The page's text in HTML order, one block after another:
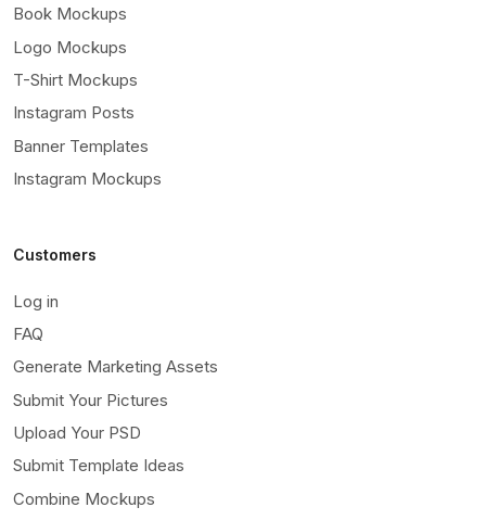
Book Mockups
Logo Mockups
T-Shirt Mockups
Instagram Posts
Banner Templates
Instagram Mockups
Customers
Log in
FAQ
Generate Marketing Assets
Submit Your Pictures
Upload Your PSD
Submit Template Ideas
Combine Mockups